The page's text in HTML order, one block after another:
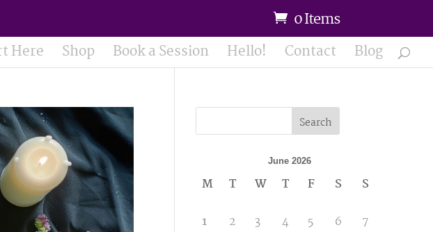
0 Items
Here Shop Book a Session Hello! Contact Blog
Search
June 2026
M T W T F S
S
1
2 3 4 5 6
7